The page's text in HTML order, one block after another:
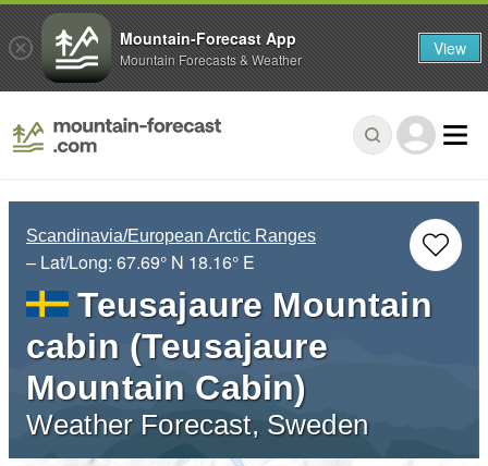
Scandinavia/European Arctic Ranges
– Lat/Long: 67.69° N 18.16° E
Teusajaure Mountain
cabin (Teusajaure
Mountain Cabin)
Weather Forecast, Sweden
Mountain-Forecast App
Mountain Forecasts & Weather View